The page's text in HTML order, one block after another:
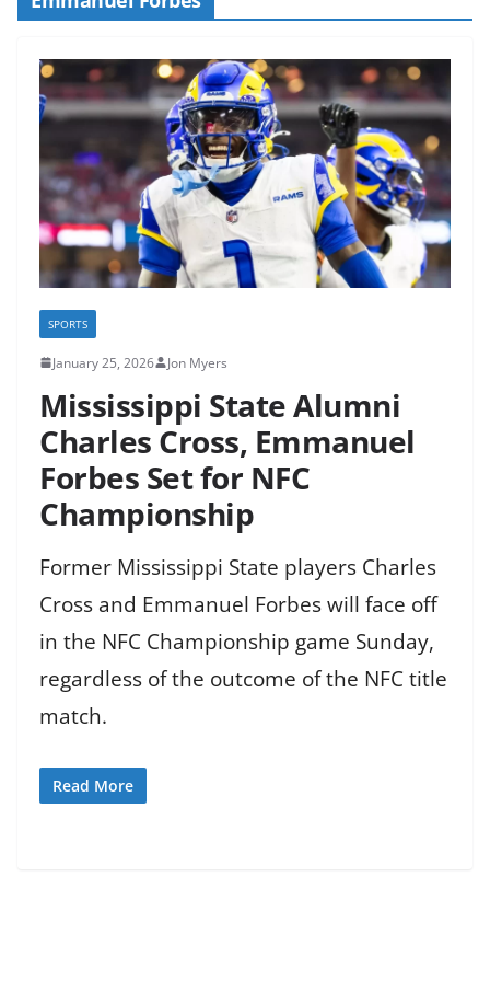
SPORTS
January 25, 2026 Jon Myers
Mississippi State Alumni
Charles Cross, Emmanuel
Forbes Set for NFC
Championship
Former Mississippi State players Charles
Cross and Emmanuel Forbes will face off
in the NFC Championship game Sunday,
regardless of the outcome of the NFC title
match.
Read More